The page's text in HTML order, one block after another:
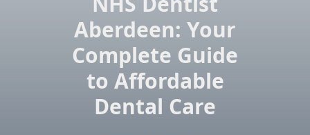
Aberdeen: Your
Complete Guide
to Affordable
Dental Care